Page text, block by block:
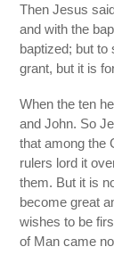
Then Jesus
and with the
baptized; but to
grant, but it is
When the ten
and John. So
that among the
rulers lord it
them. But it is
become great
wishes to be
of Man came